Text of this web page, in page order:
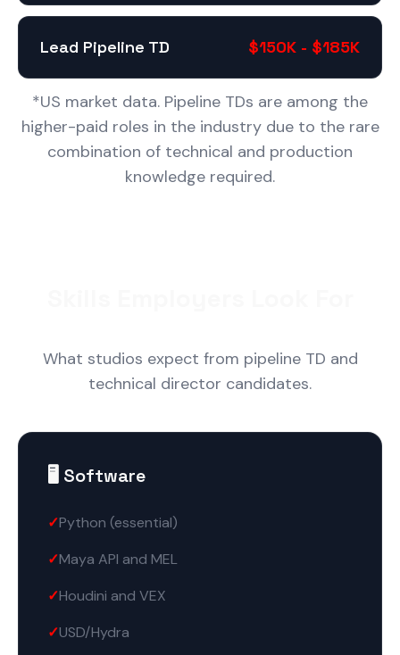
Lead Pipeline TD $150K - $185K
*US market data. Pipeline TDs are among the
higher-paid roles in the industry due to the rare
combination of technical and production
knowledge required.
What studios expect from pipeline TD and
technical director candidates.
🖥️ Software
Python (essential)
Maya API and MEL
Houdini and VEX
USD/Hydra